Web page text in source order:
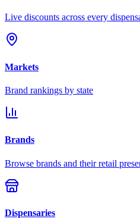
Live discounts across every
Markets
Brand rankings by state
Brands
Browse brands and their retail
Dispensaries